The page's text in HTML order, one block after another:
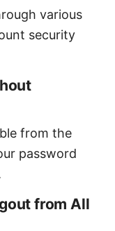
various
security
from the
password
from All